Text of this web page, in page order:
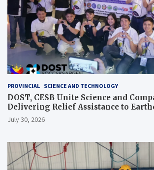
PROVINCIAL SCIENCE AND TECHNOLOGY
DOST, CESB Unite Science and
Delivering Relief Assistance to
Typhoon-Affected Communities in
July 30, 2026